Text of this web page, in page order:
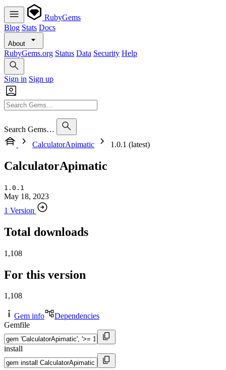
RubyGems
Blog Stats Docs
About
RubyGems.org Status Data Security Help
Sign in Sign up
Search Gems…
CalculatorApimatic
1.0.1 (latest)
CalculatorApimatic
1.0.1
May 18, 2023
1 Version
Total downloads
1,108
For this version
1,108
Gem info
Dependencies
Gemfile
install